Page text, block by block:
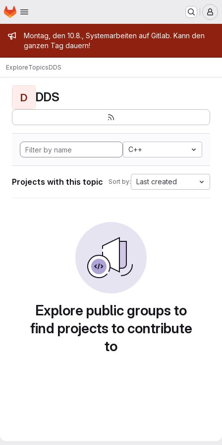
Skip to main content
Homepage
Admin message
Montag, den 10.8., Systemarbeiten auf Gitlab. Kann den
ganzen Tag dauern!
ExploreTopicsDDS
D DDS
C++
Projects with this topic Sort by: Last created
Explore public groups to
find projects to contribute
to